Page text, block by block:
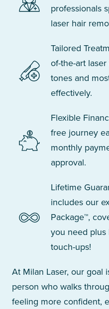
professionals
laser hair
Tailored
of-the-art
tones and
effectively.
Flexible
free journey
monthly
approval.
Lifetime
includes our
Package™,
you need plus
touch-ups!
At Milan Laser, our goal
person who walks
feeling more confident,